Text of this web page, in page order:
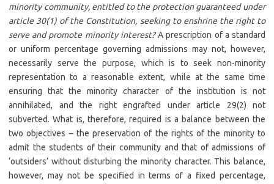
minority community, entitled to the protection guaranteed under
article 30(1) of the Constitution, seeking to enshrine the right to
serve and promote minority interest?A prescription of a standard
or uniform percentage governing admissions may not, however,
necessarily serve the purpose, which is to seek non-minority
representation to a reasonable extent, while at the same time
ensuring that the minority character of the institution is not
annihilated, and the right engrafted under article 29(2) not
subverted. What is, therefore, required is a balance between the
two objectives – the preservation of the rights of the minority to
admit the students of their community and that of admissions of
‘outsiders’ without disturbing the minority character. This balance,
however, may not be specified in terms of a fixed percentage,